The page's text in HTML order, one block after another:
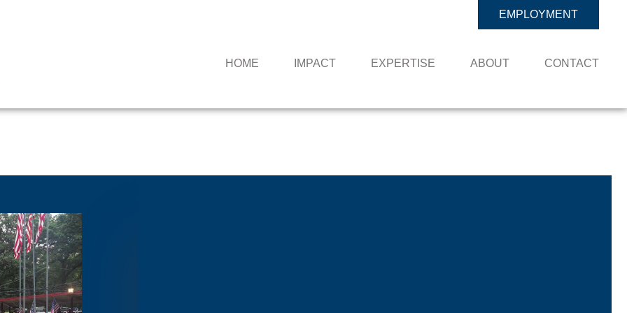
EMPLOYMENT
HOME IMPACT EXPERTISE ABOUT CONTACT